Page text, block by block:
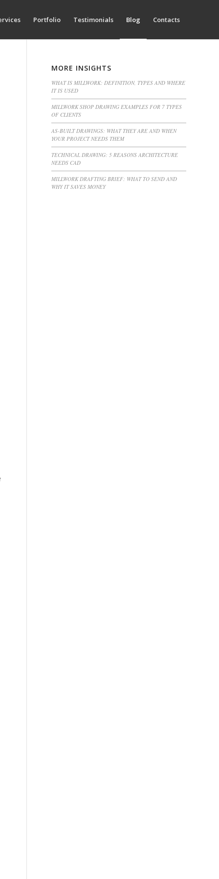
Portfolio Testimonials Blog Contacts
MORE INSIGHTS
WHAT IS MILLWORK: DEFINITION, TYPES AND WHERE
IT IS USED
MILLWORK SHOP DRAWING EXAMPLES FOR 7 TYPES
OF CLIENTS
AS-BUILT DRAWINGS: WHAT THEY ARE AND WHEN
YOUR PROJECT NEEDS THEM
TECHNICAL DRAWING: 5 REASONS ARCHITECTURE
NEEDS CAD
MILLWORK DRAFTING BRIEF: WHAT TO SEND AND
WHY IT SAVES MONEY